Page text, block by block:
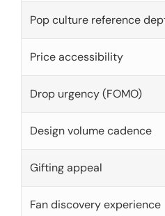
Pop culture reference
Price accessibility
Drop urgency (FOMO)
Design volume cadence
Gifting appeal
Fan discovery experience